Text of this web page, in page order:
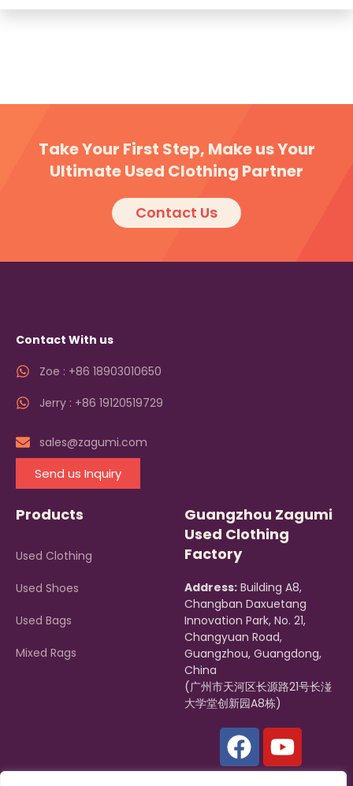
Take Your First Step, Make us Your
Ultimate Used Clothing Partner
Contact Us
Contact With us
Zoe : +86 18903010650
Jerry : +86 19120519729
sales@zagumi.com
Send us Inquiry
Products
Used Clothing
Used Shoes
Used Bags
Mixed Rags
Guangzhou Zagumi
Used Clothing
Factory
Address: Building A8,
Changban Daxuetang
Innovation Park, No. 21,
Changyuan Road,
Guangzhou, Guangdong,
China
(广州市天河区长源路21号长湴
大学堂创新园A8栋)